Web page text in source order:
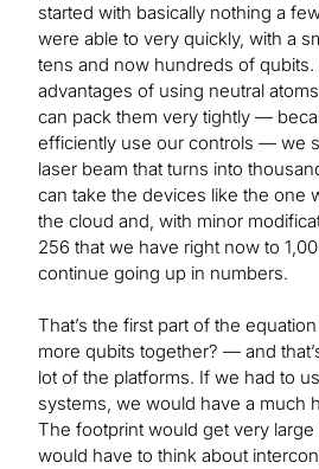
started with basically nothing a
were able to very quickly, with a
tens and now hundreds of
advantages of using neutral
can pack them very tightly —
efficiently use our controls — we
laser beam that turns into
can take the devices like the one
the cloud and, with minor
256 that we have right now to
continue going up in numbers.
That’s the first part of the
more qubits together? — and
lot of the platforms. If we had to
systems, we would have a much
The footprint would get very
would have to think about